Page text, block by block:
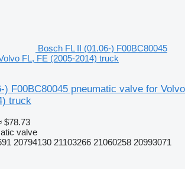
Bosch FL II (01.06-) F00BC80045
FL, FE (2005-2014) truck
) F00BC80045 pneumatic valve for Volvo
truck
$78.73
valve
20794130 21103266 21060258 20993071